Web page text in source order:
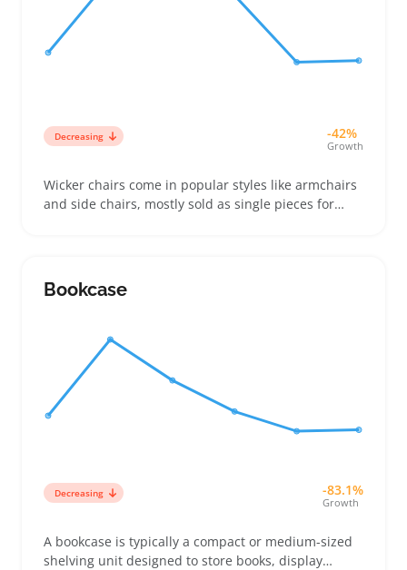
Decreasing -42%
Growth
Wicker chairs come in popular styles like armchairs
and side chairs, mostly sold as single pieces for
especially when upgrading a seat or adding
contrast to an existing set
Bookcase
Decreasing -83.1%
Growth
A bookcase is typically a compact or medium-sized
shelving unit designed to store books, display